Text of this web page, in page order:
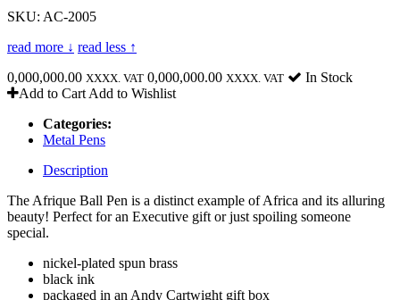
SKU: AC-2005
read more ↓ read less ↑
0,000,000.00 XXXX. VAT 0,000,000.00 XXXX. VAT
In Stock
Add to Cart Add to Wishlist
Categories:
Metal Pens
Description
The Afrique Ball Pen is a distinct example of Africa and its alluring
beauty! Perfect for an Executive gift or just spoiling someone
special.
nickel-plated spun brass
black ink
packaged in an Andy Cartwight gift box